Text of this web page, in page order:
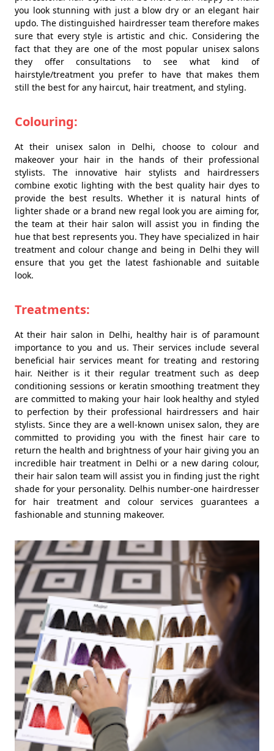
you look stunning with just a blow dry or an elegant hair
updo. The distinguished hairdresser team therefore makes
sure that every style is artistic and chic. Considering the
fact that they are one of the most popular unisex salons
they offer consultations to see what kind of
hairstyle/treatment you prefer to have that makes them
still the best for any haircut, hair treatment, and styling.
Colouring:
At their unisex salon in Delhi, choose to colour and
makeover your hair in the hands of their professional
stylists. The innovative hair stylists and hairdressers
combine exotic lighting with the best quality hair dyes to
provide the best results. Whether it is natural hints of
lighter shade or a brand new regal look you are aiming for,
the team at their hair salon will assist you in finding the
hue that best represents you. They have specialized in hair
treatment and colour change and being in Delhi they will
ensure that you get the latest fashionable and suitable
look.
Treatments:
At their hair salon in Delhi, healthy hair is of paramount
importance to you and us. Their services include several
beneficial hair services meant for treating and restoring
hair. Neither is it their regular treatment such as deep
conditioning sessions or keratin smoothing treatment they
are committed to making your hair look healthy and styled
to perfection by their professional hairdressers and hair
stylists. Since they are a well-known unisex salon, they are
committed to providing you with the finest hair care to
return the health and brightness of your hair giving you an
incredible hair treatment in Delhi or a new daring colour,
their hair salon team will assist you in finding just the right
shade for your personality. Delhis number-one hairdresser
for hair treatment and colour services guarantees a
fashionable and stunning makeover.